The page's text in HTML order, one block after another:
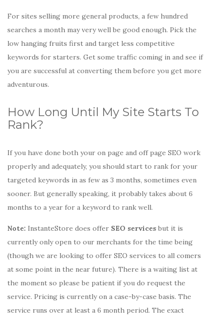
For sites selling more general products, a few hundred
searches a month may very well be good enough. Pick the
low hanging fruits first and target less competitive
keywords for starters. Get some traffic coming in and see if
you are successful at converting them before you get more
adventurous.
How Long Until My Site Starts To
Rank?
If you have done both your on page and off page SEO work
properly and adequately, you should start to rank for your
targeted keywords in as few as 3 months, sometimes even
sooner. But generally speaking, it probably takes about 6
months to a year for a keyword to rank well.
Note: InstanteStore does offer SEO services but it is
currently only open to our merchants for the time being
(though we are looking to offer SEO services to all comers
at some point in the near future). There is a waiting list at
the moment so please be patient if you do request the
service. Pricing is currently on a case-by-case basis. The
service runs over at least a 6 month period. The exact